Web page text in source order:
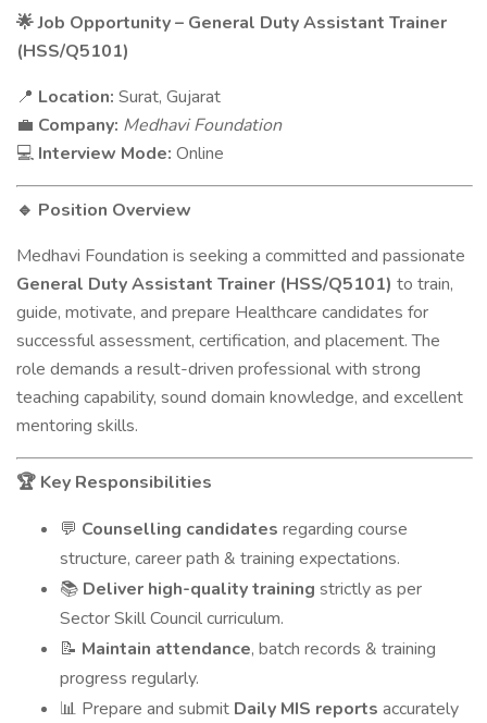
🌟Job Opportunity – General Duty Assistant Trainer
(HSS/Q5101)
📍 Location: Surat, Gujarat
💼 Company: Medhavi Foundation
💻 Interview Mode: Online
🔹 Position Overview
Medhavi Foundation is seeking a committed and passionate
General Duty Assistant Trainer (HSS/Q5101) to train,
guide, motivate, and prepare Healthcare candidates for
successful assessment, certification, and placement. The
role demands a result-driven professional with strong
teaching capability, sound domain knowledge, and excellent
mentoring skills.
🏆 Key Responsibilities
💬 Counselling candidates regarding course
structure, career path & training expectations.
📚 Deliver high-quality training strictly as per
Sector Skill Council curriculum.
📝 Maintain attendance, batch records & training
progress regularly.
📊 Prepare and submit Daily MIS reports accurately